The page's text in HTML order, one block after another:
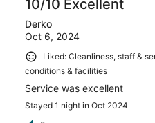
10/10 Excellent
Derko
Oct 6, 2024
Liked: Cleanliness, staff &
conditions & facilities
Service was excellent
Stayed 1 night in Oct 2024